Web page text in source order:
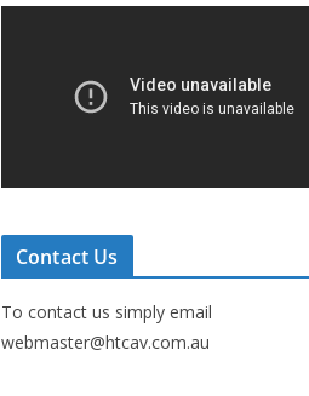
Contact Us
To contact us simply email
webmaster@htcav.com.au